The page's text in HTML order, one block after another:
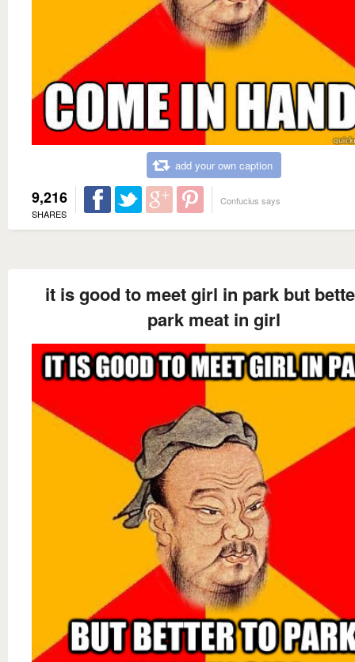
add your own caption
9,216
SHARES
Confucius says
it is good to meet girl in park but
park meat in girl